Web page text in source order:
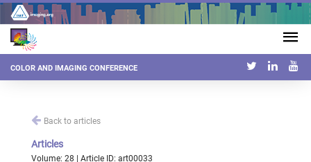
COLOR AND IMAGING CONFERENCE
Back to articles
Articles
Volume: 28 | Article ID: art00033